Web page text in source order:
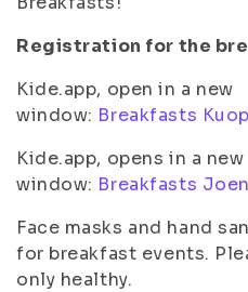
Registration for the
Kide.app, open in a new
window: Breakfasts
Kide.app, opens in a new
window: Breakfasts
Face masks and hand
for breakfast events.
only healthy.